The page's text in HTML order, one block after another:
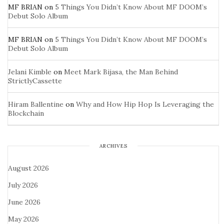
MF BRIAN on 5 Things You Didn’t Know About MF DOOM’s
Debut Solo Album
MF BRIAN on 5 Things You Didn’t Know About MF DOOM’s
Debut Solo Album
Jelani Kimble on Meet Mark Bijasa, the Man Behind
StrictlyCassette
Hiram Ballentine on Why and How Hip Hop Is Leveraging the
Blockchain
ARCHIVES
August 2026
July 2026
June 2026
May 2026